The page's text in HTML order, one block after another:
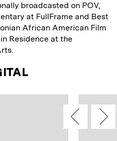
broadcasted on POV,
at FullFrame and Best
African American Film
Residence at the